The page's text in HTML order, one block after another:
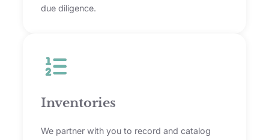
due diligence.
Inventories
We partner with you to record and catalog